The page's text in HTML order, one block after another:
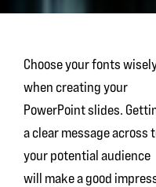
Choose your fonts
when creating your
PowerPoint slides.
a clear message across
your potential audience
will make a good